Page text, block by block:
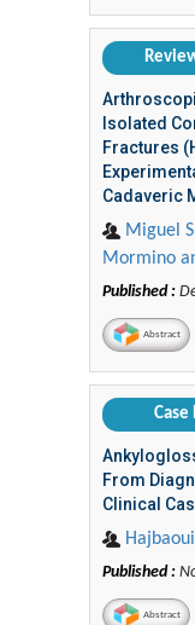
Isolated
Fractures
Cadaveric
Miguel
Mormino
Published :
Abstract
Case
From
Clinical
Published :
Abstract